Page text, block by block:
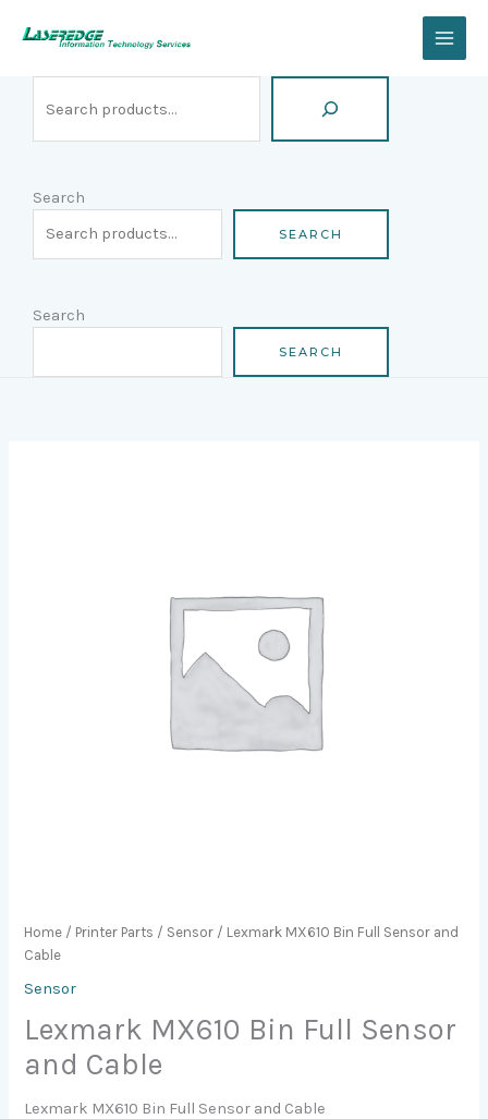
Search
SEARCH
Search
SEARCH
Home / Printer Parts / Sensor / Lexmark MX610 Bin Full Sensor and
Cable
Sensor
Lexmark MX610 Bin Full Sensor
and Cable
Lexmark MX610 Bin Full Sensor and Cable